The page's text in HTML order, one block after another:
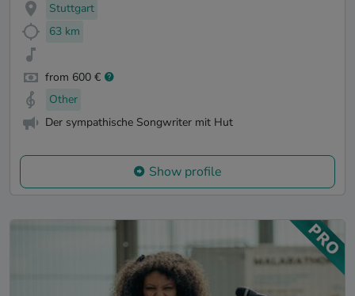
Stuttgart
63 km
from 600 €
Other
Der sympathische Songwriter mit Hut
Show profile